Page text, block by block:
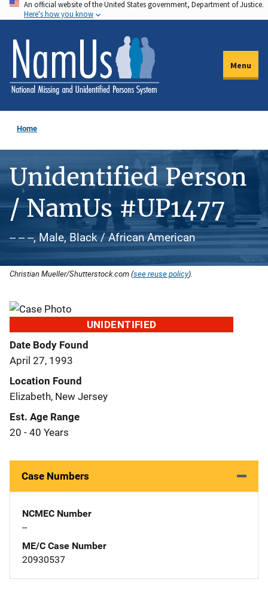
Skip
to
main
content
An official website of the United States government, Department of Justice.
Here's how you know
Menu
Home
Unidentified Person
/ NamUs #UP1477
-- -- --, Male, Black / African American
Christian Mueller/Shutterstock.com (see reuse policy).
UNIDENTIFIED
Date Body Found
April 27, 1993
Location Found
Elizabeth, New Jersey
Est. Age Range
20 - 40 Years
Case Numbers
NCMEC Number
--
ME/C Case Number
20930537